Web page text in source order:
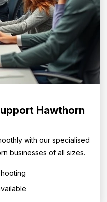
Hawthorn
with our specialised
businesses of all sizes.